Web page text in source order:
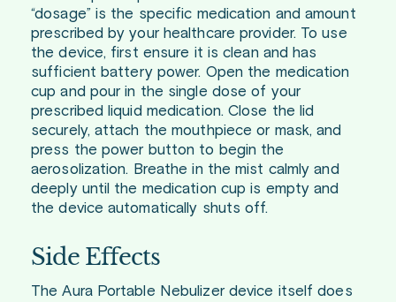
“dosage” is the specific medication and amount
prescribed by your healthcare provider. To use
the device, first ensure it is clean and has
sufficient battery power. Open the medication
cup and pour in the single dose of your
prescribed liquid medication. Close the lid
securely, attach the mouthpiece or mask, and
press the power button to begin the
aerosolization. Breathe in the mist calmly and
deeply until the medication cup is empty and
the device automatically shuts off.
Side Effects
The Aura Portable Nebulizer device itself does